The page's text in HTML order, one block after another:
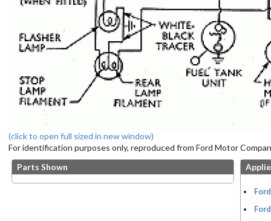
(click to open full sized in new window)
For identification purposes only, reproduced from Ford Motor
Parts Shown